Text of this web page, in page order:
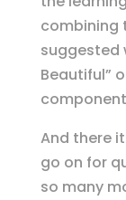
combining
suggested
Beautiful”
And there
go on for
so many